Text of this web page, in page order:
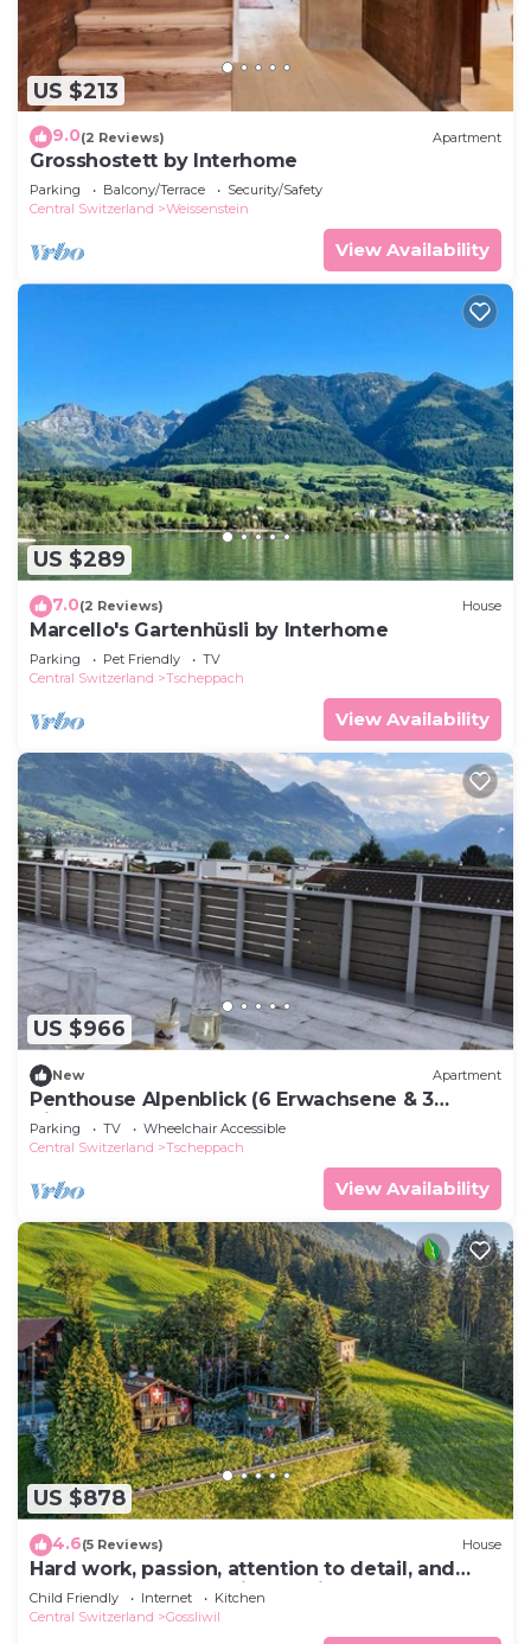
US $213
9.0(2 Reviews) Apartment
Grosshostett by Interhome
Parking Balcony/Terrace
Security/Safety
Central Switzerland
Weissenstein
View Availability
US $289
7.0(2 Reviews) House
Marcello's Gartenhüsli by Interhome
Parking Pet Friendly
TV
Central Switzerland
Tscheppach
View Availability
US $966
New Apartment
Penthouse Alpenblick (6 Erwachsene & 3
Kinder) by Interhome
Parking TV
Wheelchair Accessible
Central Switzerland
Tscheppach
View Availability
US $878
4.6(5 Reviews) House
Hard work, passion, attention to detail, and
countless weeks of his own time were
invested by the ow
Child Friendly Internet
Kitchen
Central Switzerland
Gossliwil